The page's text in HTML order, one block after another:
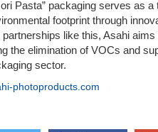
Pasta” packaging serves as
footprint through
partnerships like this, Asahi
the elimination of VOCs and
sector.
photoproducts.com